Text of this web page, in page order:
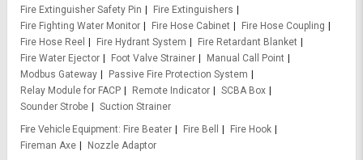
Fire Extinguisher Safety Pin
Fire Extinguishers
Fire Fighting Water Monitor
Fire Hose Cabinet
Fire Hose Coupling
Fire Hose Reel
Fire Hydrant System
Fire Retardant Blanket
Fire Water Ejector
Foot Valve Strainer
Manual Call Point
Modbus Gateway
Passive Fire Protection System
Relay Module for FACP
Remote Indicator
SCBA Box
Sounder Strobe
Suction Strainer
Fire Vehicle Equipment Fire Beater Fire Bell
Fire Hook
Fireman Axe
Nozzle Adaptor